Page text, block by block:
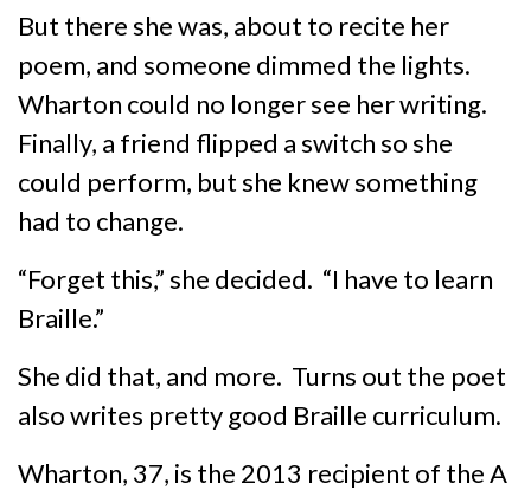
But there she was, about to recite her
poem, and someone dimmed the lights.
Wharton could no longer see her writing.
Finally, a friend flipped a switch so she
could perform, but she knew something
had to change.
“Forget this,” she decided. “I have to learn
Braille.”
She did that, and more. Turns out the poet
also writes pretty good Braille curriculum.
Wharton, 37, is the 2013 recipient of the A